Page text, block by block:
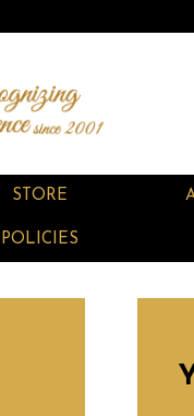
STORE
POLICIES